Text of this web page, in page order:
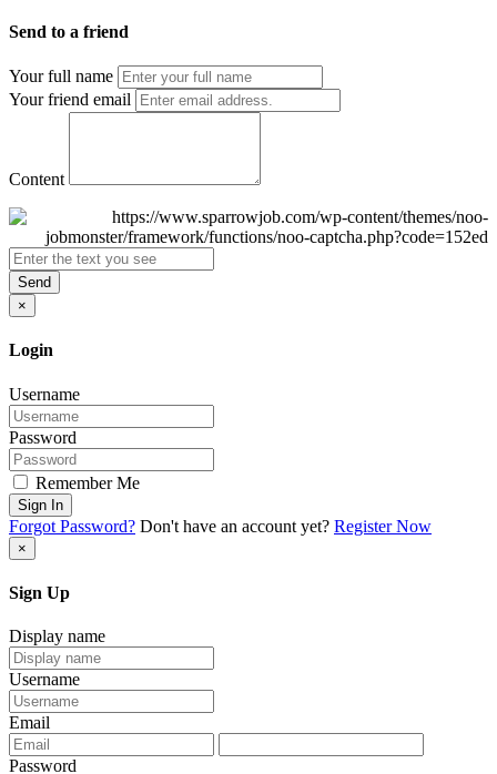
Send to a friend
Your full name
Your friend email
Content
Send
×
Login
Username
Password
Remember Me
Sign In
Forgot Password? Don't have an account yet? Register Now
×
Sign Up
Display name
Username
Email
Password